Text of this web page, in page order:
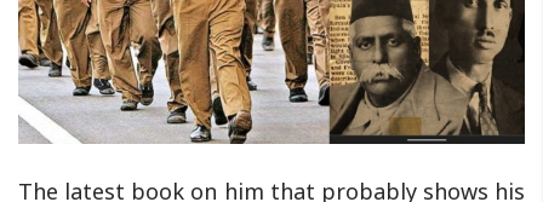
The latest book on him that probably shows his